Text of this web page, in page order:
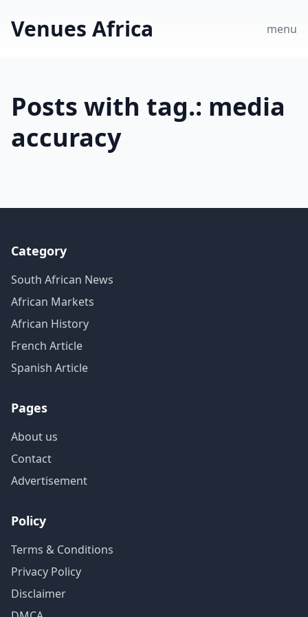
Venues Africa menu
Posts with tag.: media
accuracy
Category
South African News
African Markets
African History
French Article
Spanish Article
Pages
About us
Contact
Advertisement
Policy
Terms & Conditions
Privacy Policy
Disclaimer